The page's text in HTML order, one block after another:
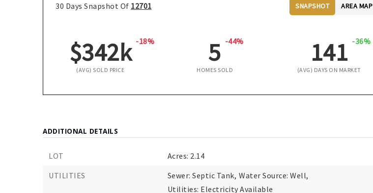
30 Days Snapshot Of 12701
$342k -18%
(AVG) SOLD PRICE
5 -44%
HOMES SOLD
141 -36%
(AVG) DAYS ON MARKET
SNAPSHOT AREA MAP
ADDITIONAL DETAILS
LOT
Acres: 2.14
UTILITIES
Sewer: Septic Tank, Water Source: Well,
Utilities: Electricity Available